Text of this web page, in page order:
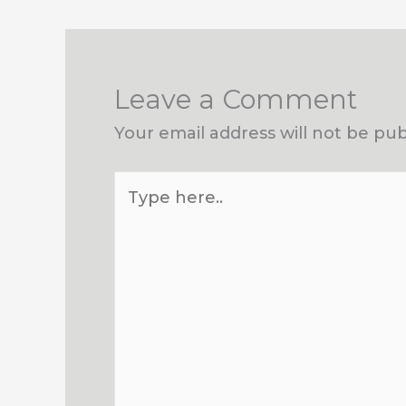
Leave a Comment
Your email address will not be
here..